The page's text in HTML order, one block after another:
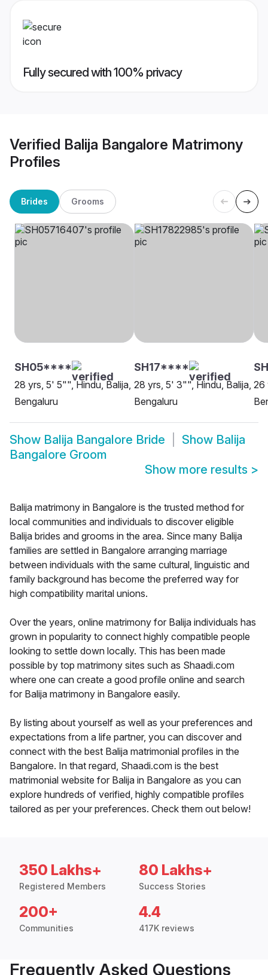
Fully secured with 100% privacy
Verified Balija Bangalore Matrimony
Profiles
Brides Grooms
SH05****
28 yrs, 5' 5"", Hindu, Balija,
Bengaluru
SH17****
28 yrs, 5' 3"", Hindu, Balija,
Bengaluru
26
Show Balija Bangalore Bride Show Balija
Bangalore Groom
Show more results >
Balija matrimony in Bangalore is the trusted method for
local communities and individuals to discover eligible
Balija brides and grooms in the area. Since many Balija
families are settled in Bangalore arranging marriage
between individuals with the same cultural, linguistic and
family background has become the preferred way for
high compatibility marital unions.
Over the years, online matrimony for Balija individuals has
grown in popularity to connect highly compatible people
looking to settle down locally. This has been made
possible by top matrimony sites such as Shaadi.com
where one can create a good profile online and search
for Balija matrimony in Bangalore easily.
By listing about yourself as well as your preferences and
expectations from a life partner, you can discover and
connect with the best Balija matrimonial profiles in the
Bangalore. In that regard, Shaadi.com is the best
matrimonial website for Balija in Bangalore as you can
explore hundreds of verified, highly compatible profiles
tailored as per your preferences. Check them out below!
350 Lakhs+
Registered Members
80 Lakhs+
Success Stories
200+
Communities
4.4
417K reviews
Frequently Asked Questions